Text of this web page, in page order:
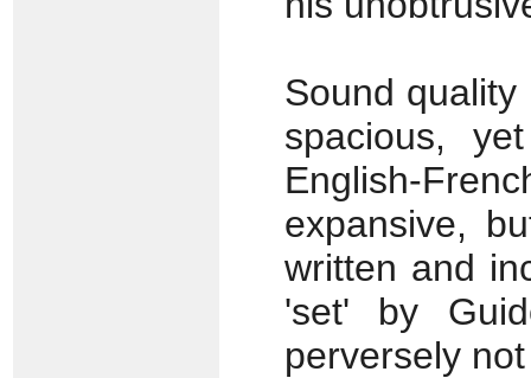
Sound
spacious,
English-
expansive,
written and
'set' by
perversely